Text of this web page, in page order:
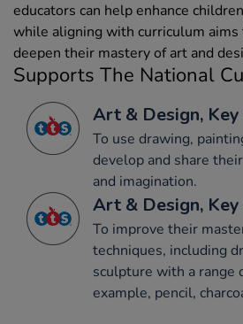
educators can help enhance
while aligning with curriculum aims
deepen their mastery of art and
Supports The National
Art & Design,
To use drawing,
develop and share
and imagination.
Art & Design,
To improve their
techniques, including
sculpture with a range
example, pencil,